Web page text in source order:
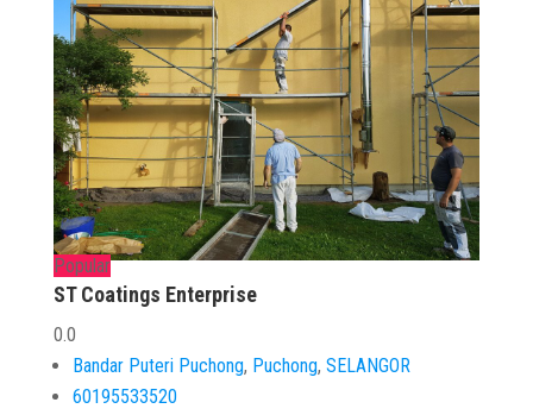
Popular
ST Coatings Enterprise
0.0
Bandar Puteri Puchong, Puchong, SELANGOR
60195533520